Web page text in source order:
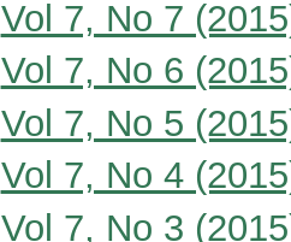
Vol 7, No 7
Vol 7, No 6
Vol 7, No 5
Vol 7, No 4
Vol 7, No 3